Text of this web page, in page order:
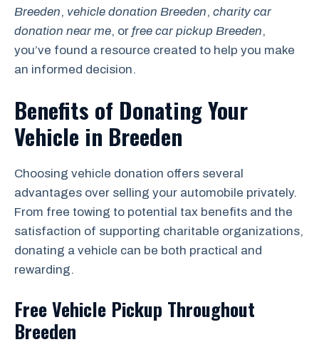
Breeden, vehicle donation Breeden, charity car
donation near me, or free car pickup Breeden,
you’ve found a resource created to help you make
an informed decision.
Benefits of Donating Your
Vehicle in Breeden
Choosing vehicle donation offers several
advantages over selling your automobile privately.
From free towing to potential tax benefits and the
satisfaction of supporting charitable organizations,
donating a vehicle can be both practical and
rewarding.
Free Vehicle Pickup Throughout
Breeden